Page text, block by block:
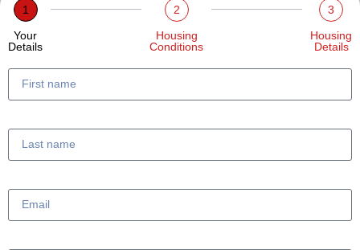
1
Your
Details
2
Housing
Conditions
3
Housing
Details